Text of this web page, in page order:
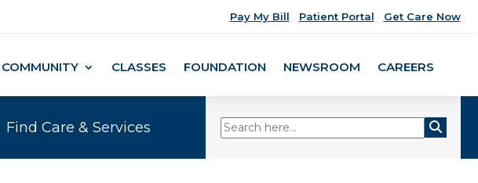
Pay My Bill Patient Portal Get Care Now
COMMUNITY CLASSES FOUNDATION NEWSROOM CAREERS
Find Care & Services